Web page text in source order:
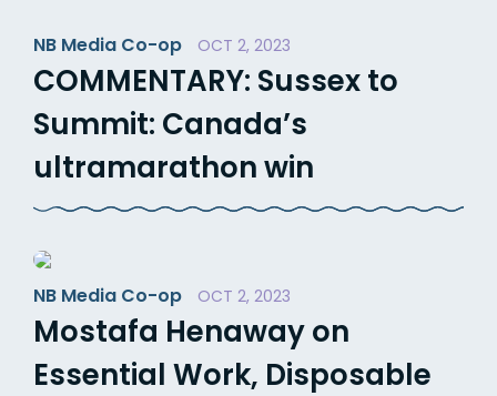
NB Media Co-op OCT 2, 2023
COMMENTARY: Sussex to
Summit: Canada’s
ultramarathon win
NB Media Co-op OCT 2, 2023
Mostafa Henaway on
Essential Work, Disposable